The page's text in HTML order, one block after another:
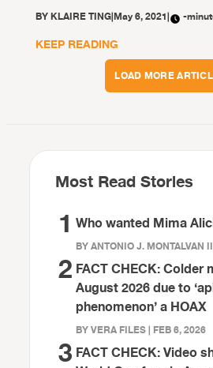
BYKLAIRE TING|May 6, 2021| -
KEEP READING
LOAD MORE
Most Read Stories
1 Who wanted Mima
BY ANTONIO J. MONTALVAN
2 FACT CHECK: Colder
August 2026 due to
phenomenon’ a HOAX
BY VERA FILES | FEB 6, 2026
3 FACT CHECK: Video